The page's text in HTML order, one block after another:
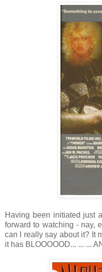
Having been initiated just
forward to watching - nay,
can I really say about it? It
it has BLOOOOOD... ... ...